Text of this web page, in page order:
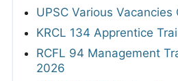
UPSC Various
KRCL 134 Apprentice
RCFL 94 Management
2026